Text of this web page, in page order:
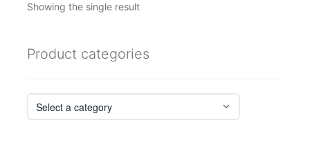
Showing the single result
Product categories